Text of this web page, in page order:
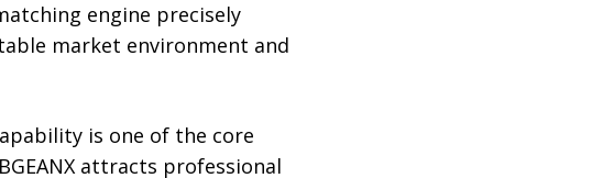
engine precisely
market environment and
is one of the core
attracts professional